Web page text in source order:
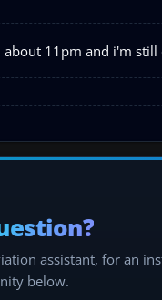
11pm and i'm
assistant, for an
below.